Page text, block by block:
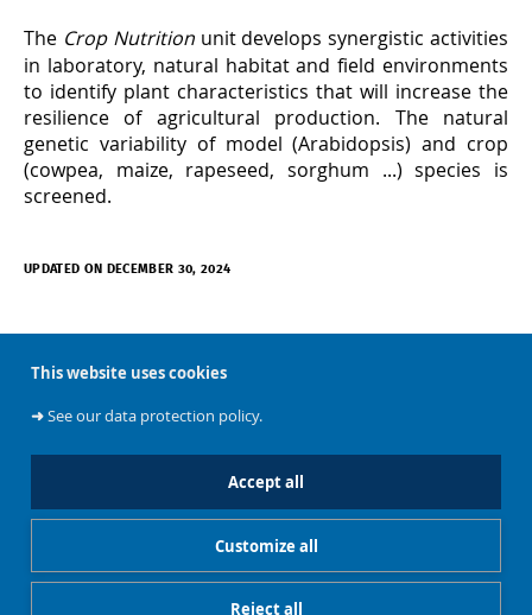
This website uses cookies
➜See our data protection policy.
Accept all
Reject all
Customize all
The Crop Nutrition unit develops synergistic activities
in laboratory, natural habitat and field environments
to identify plant characteristics that will increase the
resilience of agricultural production. The natural
genetic variability of model (Arabidopsis) and crop
(cowpea, maize, rapeseed, sorghum ...) species is
screened.
UPDATED ON DECEMBER 30, 2024